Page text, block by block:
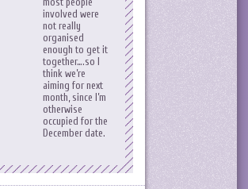
involved were
not really
organised
enough to get it
together….so I
think we’re
aiming for next
month, since I’m
otherwise
occupied for the
December date.